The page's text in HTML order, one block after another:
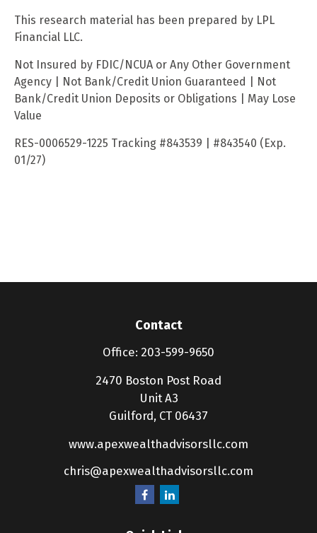
This research material has been prepared by LPL
Financial LLC.
Not Insured by FDIC/NCUA or Any Other Government
Agency | Not Bank/Credit Union Guaranteed | Not
Bank/Credit Union Deposits or Obligations | May Lose
Value
RES-0006529-1225 Tracking #843539 | #843540 (Exp.
01/27)
Contact
Office: 203-599-9650
2470 Boston Post Road
Unit A3
Guilford, CT 06437
www.apexwealthadvisorsllc.com
chris@apexwealthadvisorsllc.com